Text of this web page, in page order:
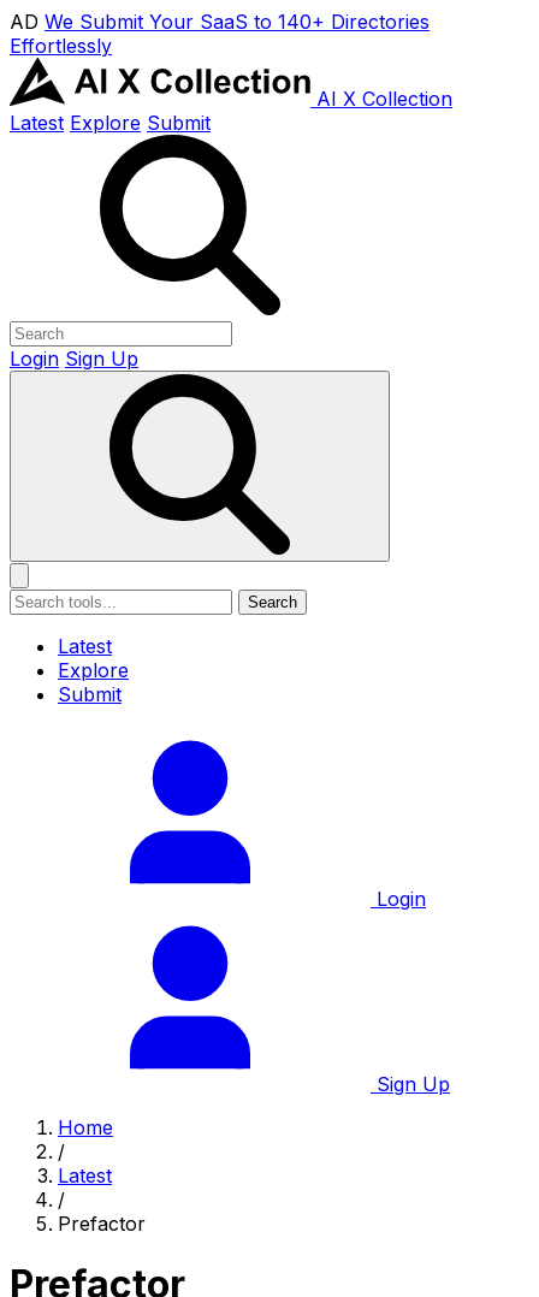
AD We Submit Your SaaS to 140+ Directories
Effortlessly
AI X Collection
Latest Explore Submit
Login Sign Up
Search
Latest
Explore
Submit
Login
Sign Up
Home
/
Latest
/
Prefactor
Prefactor